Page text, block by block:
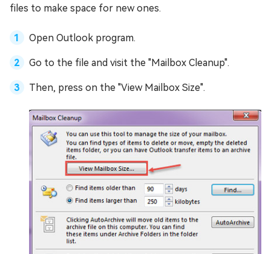
files to make space for new ones.
Open Outlook program.
Go to the file and visit the "Mailbox Cleanup".
Then, press on the "View Mailbox Size".